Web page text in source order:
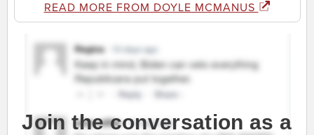
READ MORE FROM DOYLE MCMANUS
Join the conversation as a